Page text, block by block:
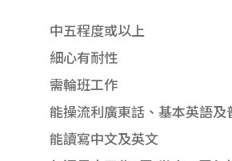
中五程度或以上
細心有耐性
需輪班工作
能操流利廣東話、基本英語及
能讀寫中文及英文